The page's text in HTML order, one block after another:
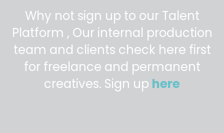
Why not sign up to our Talent
Platform , Our internal production
team and clients check here first
for freelance and permanent
creatives. Sign up here